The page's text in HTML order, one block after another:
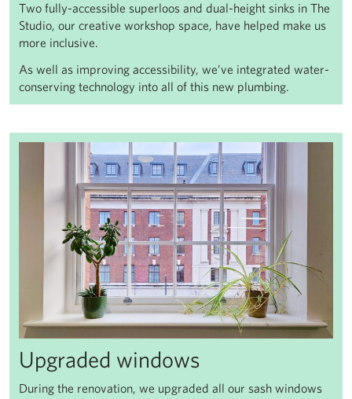
Two fully-accessible superloos and dual-height sinks in The
Studio, our creative workshop space, have helped make us
more inclusive.
As well as improving accessibility, we’ve integrated water-
conserving technology into all of this new plumbing.
Upgraded windows
During the renovation, we upgraded all our sash windows